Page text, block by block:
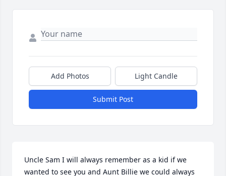
Add Photos Light Candle
Submit Post
Uncle Sam I will always remember as a kid if we
wanted to see you and Aunt Billie we could always